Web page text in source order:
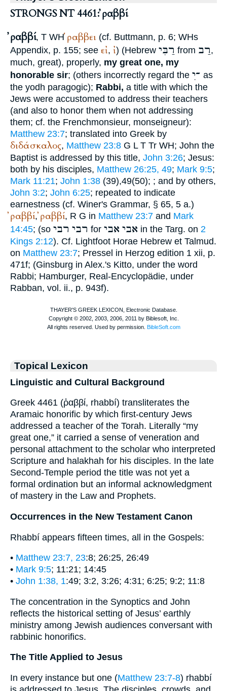
STRONGS NT 4461: ῤαββί
ῤαββί, T WH ῥαββει (cf. Buttmann, p. 6; WHs
Appendix, p. 155; see εἰ, ἰ) (Hebrew רַבִּי from רַב,
much, great), properly, my great one, my
honorable sir; (others incorrectly regard the ִ־י as
the yodh paragogic); Rabbi, a title with which the
Jews were accustomed to address their teachers
(and also to honor them when not addressing
them; cf. the Frenchmonsieur, monseigneur):
Matthew 23:7; translated into Greek by
διδάσκαλος, Matthew 23:8 G L T Tr WH; John the
Baptist is addressed by this title, John 3:26; Jesus:
both by his disciples, Matthew 26:25, 49; Mark 9:5;
Mark 11:21; John 1:38 (39),49(50); ; and by others,
John 3:2; John 6:25; repeated to indicate
earnestness (cf. Winer's Grammar, § 65, 5 a.)
ῤαββί, ῤαββί, R G in Matthew 23:7 and Mark
14:45; (so רבי רבי for אבי אבי in the Targ. on 2
Kings 2:12). Cf. Lightfoot Horae Hebrew et Talmud.
on Matthew 23:7; Pressel in Herzog edition 1 xii, p.
471f; (Ginsburg in Alex.'s Kitto, under the word
Rabbi; Hamburger, Real-Encyclopädie, under
Rabban, vol. ii., p. 943f).
Topical Lexicon
Linguistic and Cultural Background
Greek 4461 (ῥαββί, rhabbí) transliterates the
Aramaic honorific by which first-century Jews
addressed a teacher of the Torah. Literally “my
great one,” it carried a sense of veneration and
personal attachment to the scholar who interpreted
Scripture and halakhah for his disciples. In the late
Second-Temple period the title was not yet a
formal ordination but an informal acknowledgment
of mastery in the Law and Prophets.
Occurrences in the New Testament Canon
Rhabbí appears fifteen times, all in the Gospels:
• Matthew 23:7, 23:8; 26:25, 26:49
• Mark 9:5; 11:21; 14:45
• John 1:38, 1:49; 3:2, 3:26; 4:31; 6:25; 9:2; 11:8
The concentration in the Synoptics and John
reflects the historical setting of Jesus’ earthly
ministry among Jewish audiences conversant with
rabbinic honorifics.
The Title Applied to Jesus
In every instance but one (Matthew 23:7-8) rhabbí